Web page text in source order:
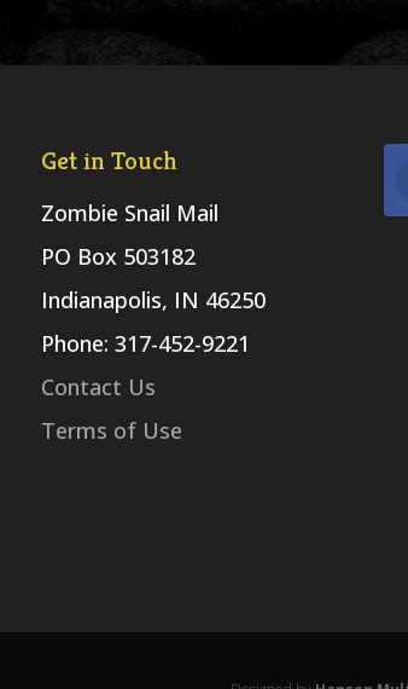
Get in Touch
Zombie Snail Mail
PO Box 503182
Indianapolis, IN 46250
Phone: 317-452-9221
Contact Us
Terms of Use